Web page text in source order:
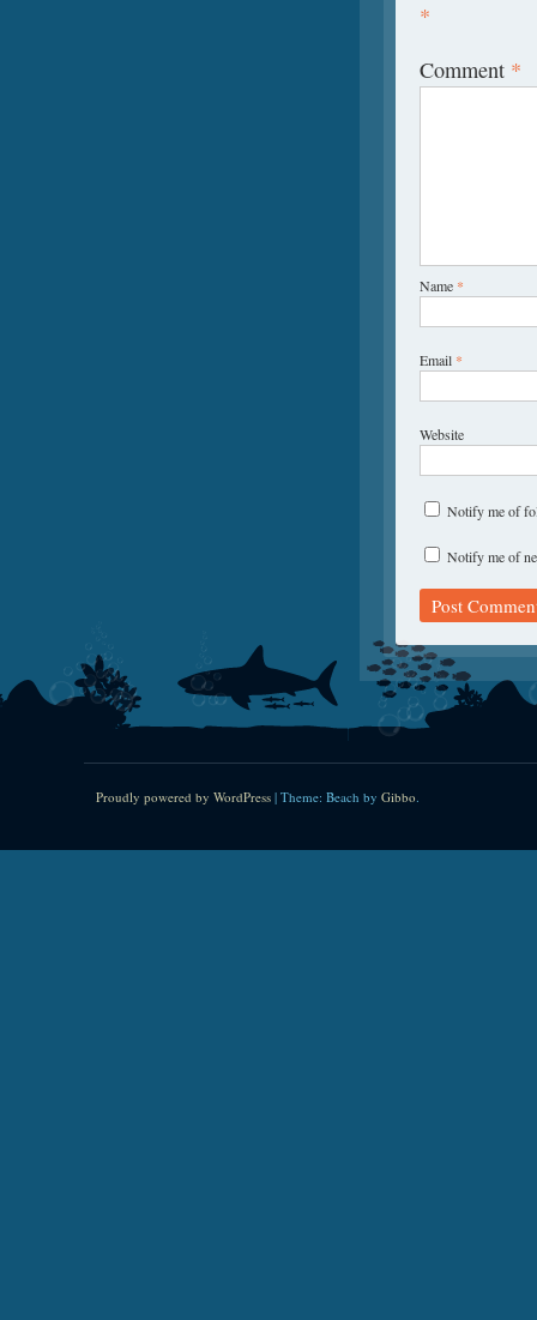
*
Comment *
Name *
Email *
Website
Notify me of
Notify me of
Proudly powered by WordPress | Theme: Beach by Gibbo.